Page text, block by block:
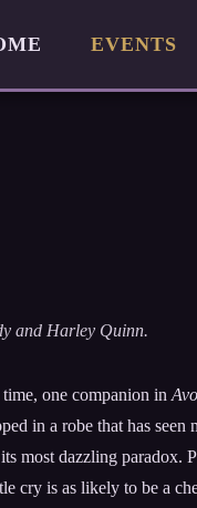
EVENTS
and Harley Quinn.
one companion in
in a robe that has seen
its most dazzling paradox.
cry is as likely to be a